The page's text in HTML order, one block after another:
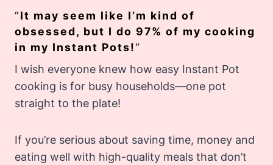
“It may seem like I’m kind of
obsessed, but I do 97% of my cooking
in my Instant Pots!“
I wish everyone knew how easy Instant Pot
cooking is for busy households—one pot
straight to the plate!
If you’re serious about saving time, money and
eating well with high-quality meals that don’t